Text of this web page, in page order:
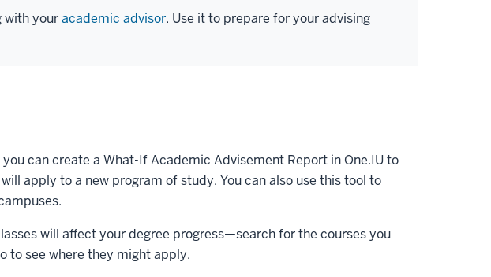
with youracademic advisor. Use it to prepare for your advising
can create a What-If Academic Advisement Report in One.IU to
apply to a new program of study. You can also use this tool to
will affect your degree progress—search for the courses you
to see where they might apply.